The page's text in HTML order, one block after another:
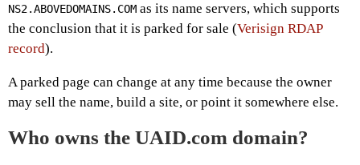
NS2.ABOVEDOMAINS.COM as its name servers, which supports
the conclusion that it is parked for sale (Verisign RDAP
record).
A parked page can change at any time because the owner
may sell the name, build a site, or point it somewhere else.
Who owns the UAID.com domain?